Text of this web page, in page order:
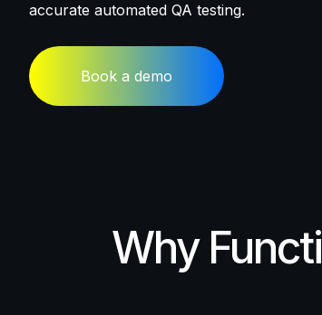
accurate automated QA testing.
Book a demo
Why